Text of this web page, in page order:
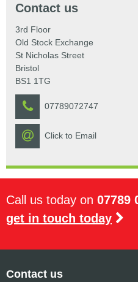
Contact us
3rd Floor
Old Stock Exchange
St Nicholas Street
Bristol
BS1 1TG
07789072747
Click to Email
Call us today on 07789
get in touch today
Contact us